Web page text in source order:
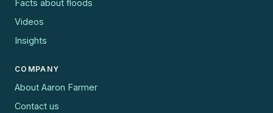
Facts about floods
Videos
Insights
COMPANY
About Aaron Farmer
Contact us